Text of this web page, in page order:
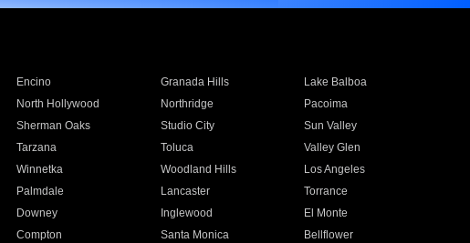
Encino Granada Hills
Lake Balboa
North Hollywood Northridge
Pacoima
Sherman Oaks Studio City
Sun Valley
Tarzana Toluca
Valley Glen
Winnetka Woodland Hills
Los Angeles
Palmdale Lancaster
Torrance
Downey Inglewood
El Monte
Compton Santa Monica
Bellflower